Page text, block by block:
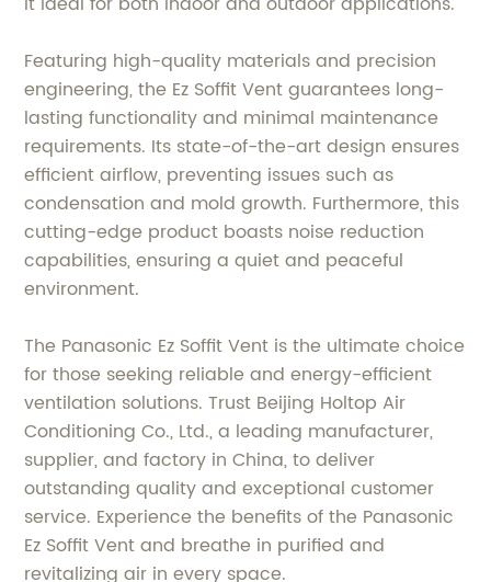
Featuring high-quality materials and precision
engineering, the Ez Soffit Vent guarantees long-
lasting functionality and minimal maintenance
requirements. Its state-of-the-art design ensures
efficient airflow, preventing issues such as
condensation and mold growth. Furthermore, this
cutting-edge product boasts noise reduction
capabilities, ensuring a quiet and peaceful
environment.
The Panasonic Ez Soffit Vent is the ultimate choice
for those seeking reliable and energy-efficient
ventilation solutions. Trust Beijing Holtop Air
Conditioning Co., Ltd., a leading manufacturer,
supplier, and factory in China, to deliver
outstanding quality and exceptional customer
service. Experience the benefits of the Panasonic
Ez Soffit Vent and breathe in purified and
revitalizing air in every space.